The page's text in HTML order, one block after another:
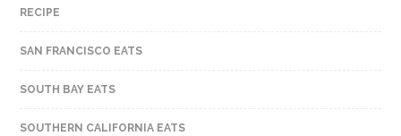
RECIPE
SAN FRANCISCO EATS
SOUTH BAY EATS
SOUTHERN CALIFORNIA EATS